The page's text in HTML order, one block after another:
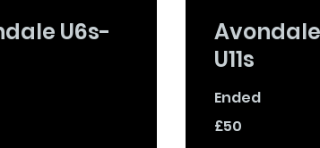
U6s-
U11s
Ended
British
£50